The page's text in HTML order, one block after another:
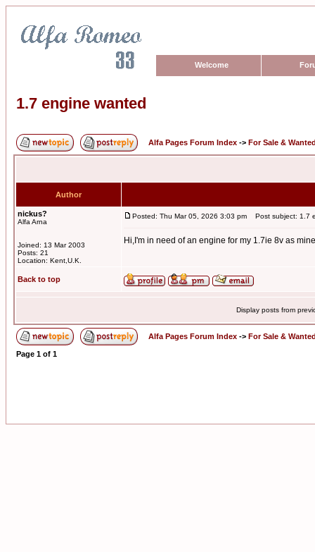
Welcome
1.7 engine wanted
Alfa Pages Forum Index -> For Sale &
Author
nickus?
Alfa Arna
Joined: 13 Mar 2003
Posts: 21
Location: Kent,U.K.
Posted: Thu Mar 05, 2026 3:03 pm Post subject: 1.7
Hi,I'm in need of an engine for my 1.7ie 8v as
Back to top
Display posts from
Alfa Pages Forum Index -> For Sale &
Page 1 of 1